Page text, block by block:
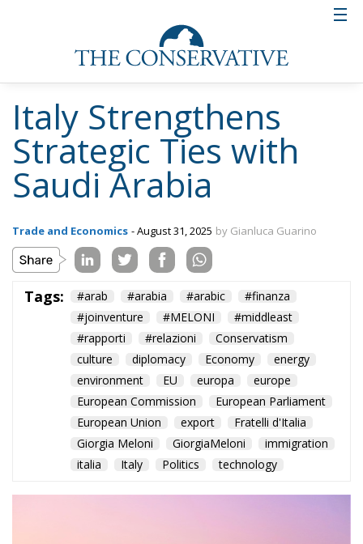
Italy Strengthens
Strategic Ties with
Saudi Arabia
Trade and Economics - August 31, 2025 by Gianluca Guarino
Tags: #arab #arabia #arabic
#finanza
#joinventure
#MELONI
#middleast
#rapporti
#relazioni
Conservatism
culture
diplomacy Economy
energy
environment
EU europa
europe
European Commission
European Parliament
European Union
export
Fratelli d'Italia
Giorgia Meloni
GiorgiaMeloni
immigration
italia
Italy Politics technology